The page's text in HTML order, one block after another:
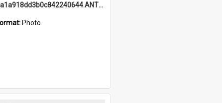
6a1a918dd3b0c842240644.ANTZ0198_1.mp4
Photo